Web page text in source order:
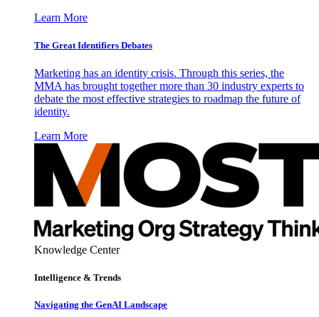
Learn More
The Great Identifiers Debates
Marketing has an identity crisis. Through this series, the
MMA has brought together more than 30 industry experts to
debate the most effective strategies to roadmap the future of
identity.
Learn More
Knowledge Center
Intelligence & Trends
Navigating the GenAI Landscape